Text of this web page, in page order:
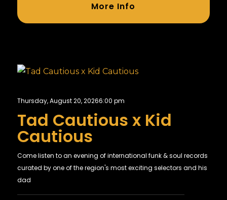
More Info
Thursday, August 20, 20266:00 pm
Tad Cautious x Kid
Cautious
Come listen to an evening of international funk & soul records
curated by one of the region's most exciting selectors and his
dad